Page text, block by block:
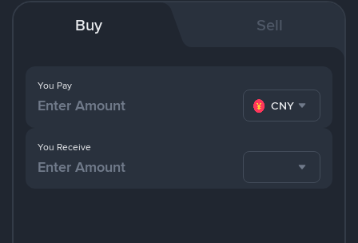
Buy Sell
You Pay
CNY
You Receive